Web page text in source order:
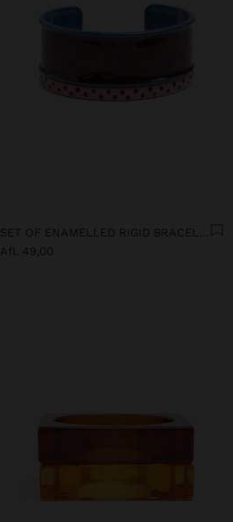
SET OF ENAMELLED RIGID BRACELETS
Afl. 49,00